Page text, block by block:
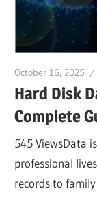
October 16, 2025
Hard Disk
Complete
545 ViewsData
professional
records to